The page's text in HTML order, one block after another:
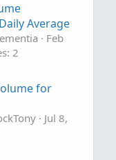
Average
Feb
2
for
Jul 8,